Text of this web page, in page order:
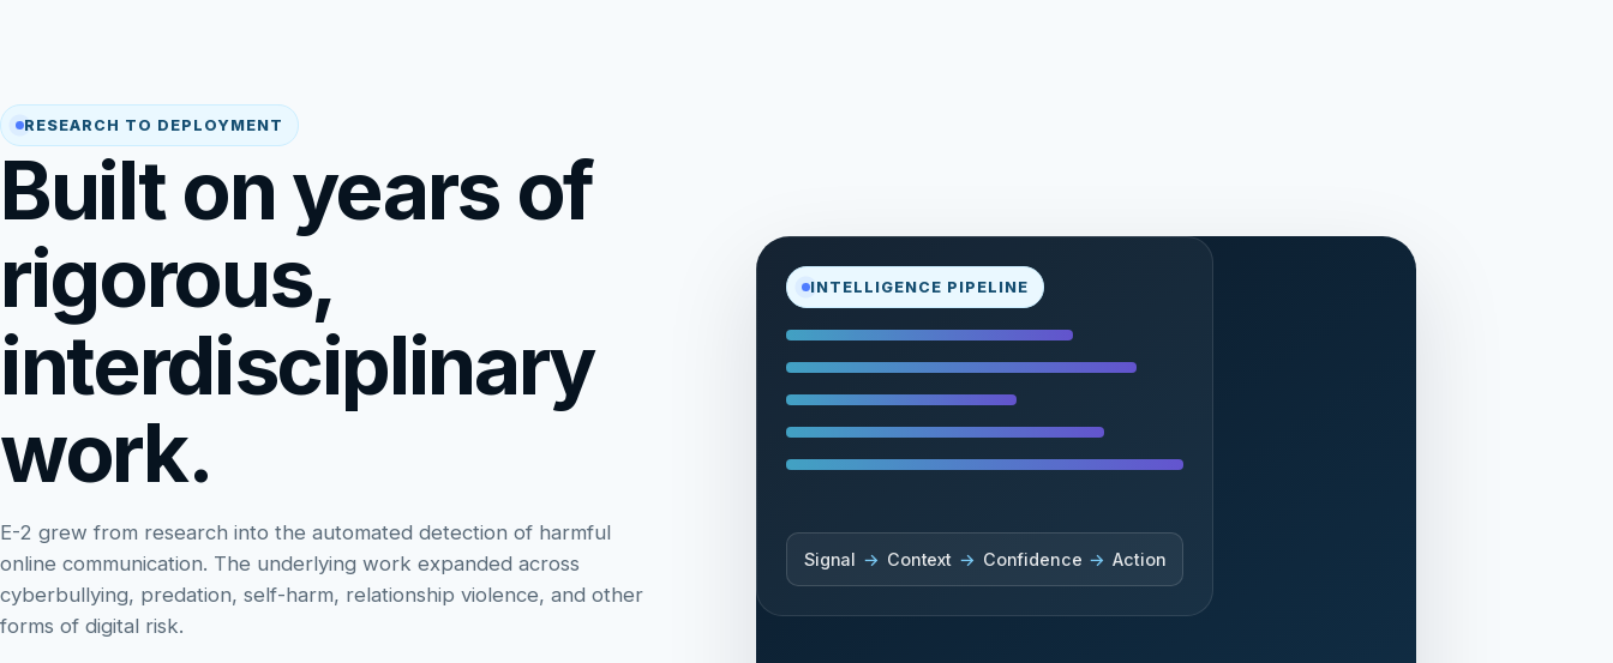
RESEARCH TO DEPLOYMENT
Built on years of
rigorous,
interdisciplinary
work.
E-2 grew from research into the automated detection of harmful
online communication. The underlying work expanded across
cyberbullying, predation, self-harm, relationship violence, and other
forms of digital risk.
INTELLIGENCE PIPELINE
Signal → Context → Confidence → Action